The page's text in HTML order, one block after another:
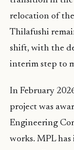
relocation of
Thilafushi
shift, with the
interim step to
In February
project was
Engineering
works. MPL